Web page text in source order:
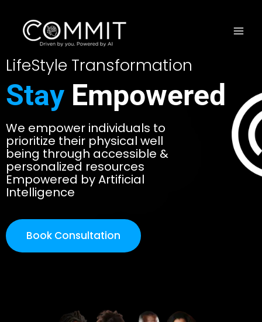
LifeStyle Transformation
Stay Empowered
We empower individuals to
prioritize their physical well
being through accessible &
personalized resources
Empowered by Artificial
Intelligence
Book Consultation